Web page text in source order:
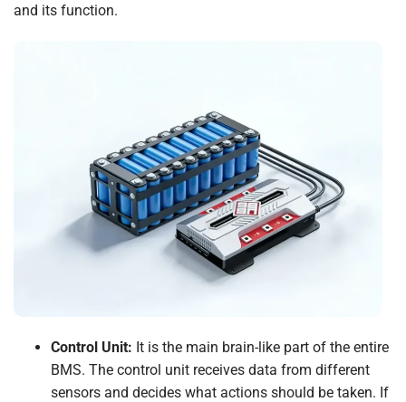
and its function.
Control Unit: It is the main brain-like part of the entire
BMS. The control unit receives data from different
sensors and decides what actions should be taken. If